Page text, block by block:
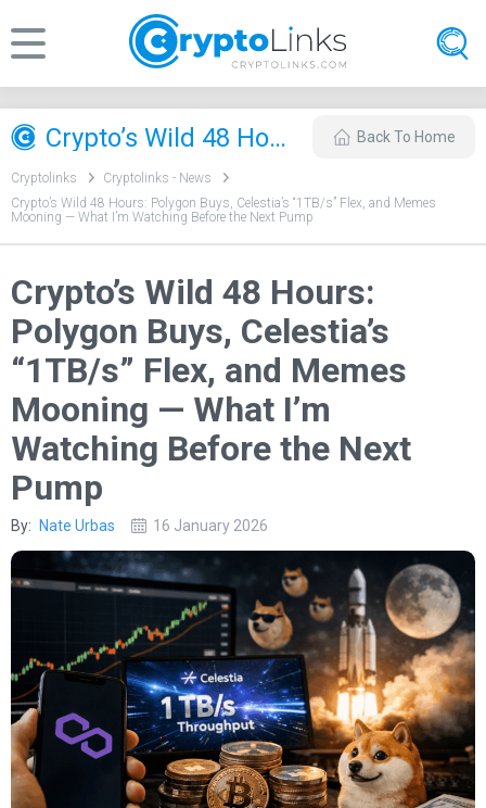
Crypto’s Wild 48 Hours: Polygon Buys, Celestia’s “1TB/s” Flex, and Memes Mooning — What I’m Watching Before the Next Pump Back To Home
Cryptolinks
Cryptolinks - News
Crypto’s Wild 48 Hours: Polygon Buys, Celestia’s “1TB/s” Flex, and Memes
Mooning — What I’m Watching Before the Next Pump
Crypto’s Wild 48 Hours:
Polygon Buys, Celestia’s
“1TB/s” Flex, and Memes
Mooning — What I’m
Watching Before the Next
Pump
By: Nate Urbas 16 January 2026